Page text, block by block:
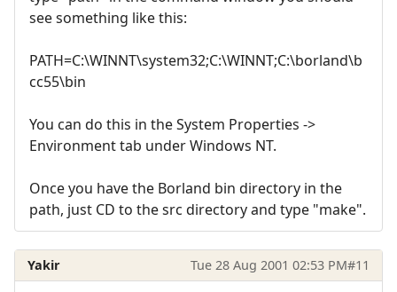
see something like this:
PATH=C:\WINNT\system32;C:\WINNT;C:\borland\b
cc55\bin
You can do this in the System Properties ->
Environment tab under Windows NT.
Once you have the Borland bin directory in the
path, just CD to the src directory and type "make".
Yakir Tue 28 Aug 2001 02:53 PM#11